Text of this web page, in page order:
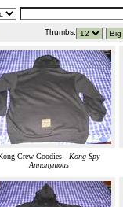
Thumbs:
Crew Goodies - Kong Spy
Annonymous